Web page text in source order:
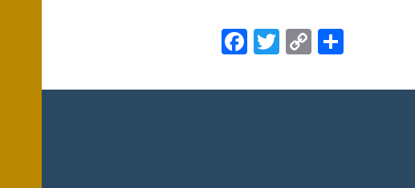
Facebook
Twitter
Copy